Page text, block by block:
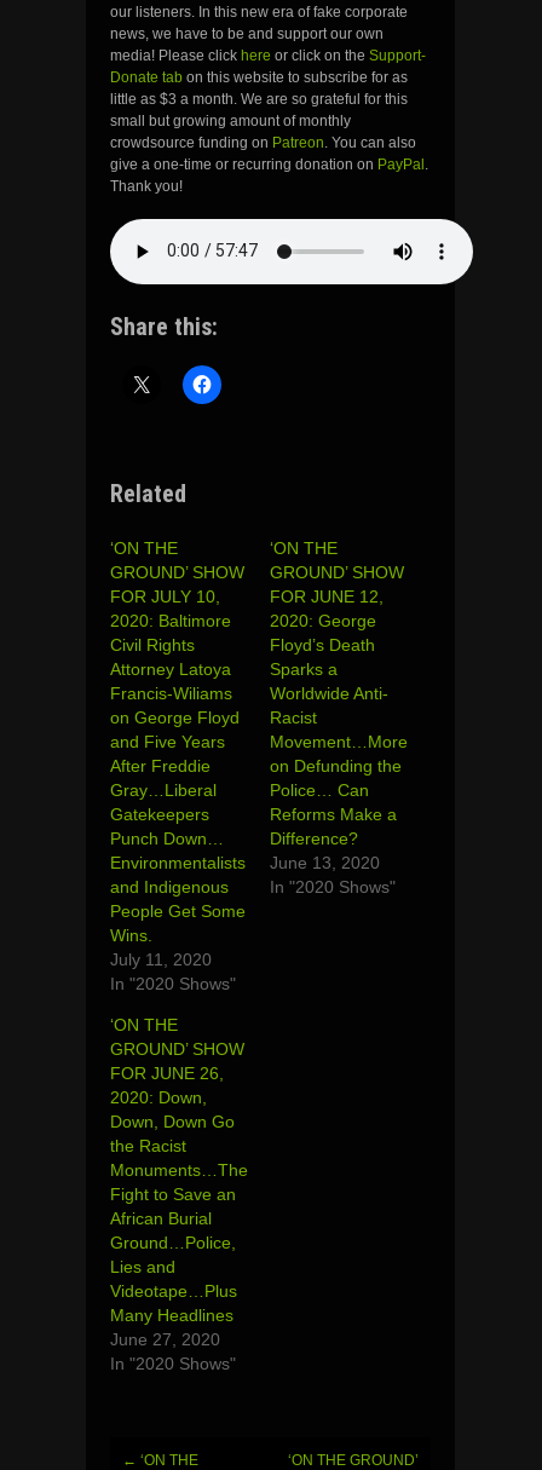
our listeners. In this new era of fake corporate
news, we have to be and support our own
media! Please click here or click on the Support-
Donate tab on this website to subscribe for as
little as $3 a month. We are so grateful for this
small but growing amount of monthly
crowdsource funding on Patreon . You can also
give a one-time or recurring donation on PayPal
Thank you!
Share this:
Related
‘ON THE
GROUND’ SHOW
FOR JULY 10,
2020: Baltimore
Civil Rights
Attorney Latoya
Francis-Wiliams
on George Floyd
and Five Years
After Freddie
Gray…Liberal
Gatekeepers
Punch Down…
Environmentalists
and Indigenous
People Get Some
Wins.
July 11, 2020
In "2020 Shows"
‘ON THE
GROUND’ SHOW
FOR JUNE 12,
2020: George
Floyd’s Death
Sparks a
Worldwide Anti-
Racist
Movement…More
on Defunding the
Police… Can
Reforms Make a
Difference?
June 13, 2020
In "2020 Shows"
‘ON THE
GROUND’ SHOW
FOR JUNE 26,
2020: Down,
Down, Down Go
the Racist
Monuments…The
Fight to Save an
African Burial
Ground…Police,
Lies and
Videotape…Plus
Many Headlines
June 27, 2020
In "2020 Shows"
← ‘ON THE ‘ON THE GROUND’